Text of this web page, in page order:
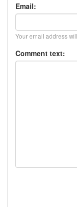
Email:
Your email address will
Comment text: